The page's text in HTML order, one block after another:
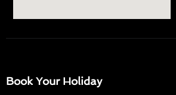
Book Your Holiday